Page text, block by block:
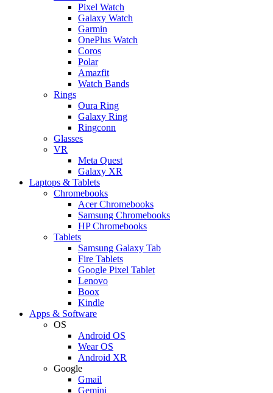
Pixel Watch
Galaxy Watch
Garmin
OnePlus Watch
Coros
Polar
Amazfit
Watch Bands
Rings
Oura Ring
Galaxy Ring
Ringconn
Glasses
VR
Meta Quest
Galaxy XR
Laptops & Tablets
Chromebooks
Acer Chromebooks
Samsung Chromebooks
HP Chromebooks
Tablets
Samsung Galaxy Tab
Fire Tablets
Google Pixel Tablet
Lenovo
Boox
Kindle
Apps & Software
OS
Android OS
Wear OS
Android XR
Google
Gmail
Gemini